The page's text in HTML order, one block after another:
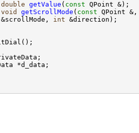
double getValue ( const
void getScrollMode ( const
&scrollMode, int